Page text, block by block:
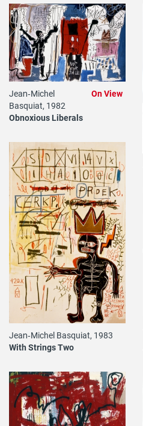
Jean‐Michel
Basquiat, 1982
Obnoxious Liberals
On View
Jean‐Michel Basquiat, 1983
With Strings Two